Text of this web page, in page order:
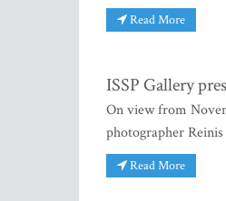
Read More
ISSP Gallery
On view from
photographer
Read More